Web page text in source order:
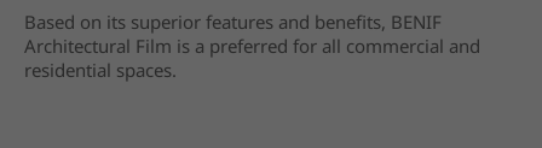
Based on its superior features and benefits, BENIF
Architectural Film is a preferred for all commercial and
residential spaces.